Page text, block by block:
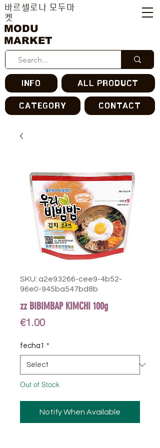
MODU
MARKET
바르셀로나 모두마
켓
INFO ALL PRODUCT
CATEGORY CONTACT
SKU: a2e93266-cee9-4b52-
96e0-945ba547bd8b
zz BIBIMBAP KIMCHI 100g
€1.00Price
fecha1 *
Out of Stock
Notify When Available